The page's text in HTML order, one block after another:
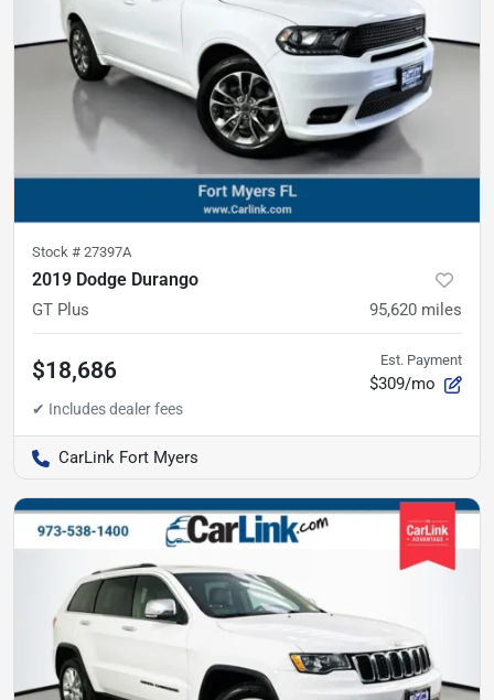
Stock # 27397A
2019 Dodge Durango
GT Plus 95,620 miles
$18,686 Est. Payment
$309/mo
CarLink Fort Myers